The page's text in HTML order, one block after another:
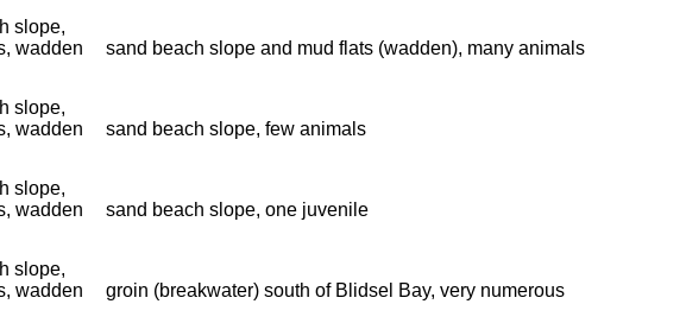
slope,
wadden
sand beach slope and mud flats (wadden), many animals
slope,
wadden
sand beach slope, few animals
slope,
wadden
sand beach slope, one juvenile
slope,
wadden
groin (breakwater) south of Blidsel Bay, very numerous